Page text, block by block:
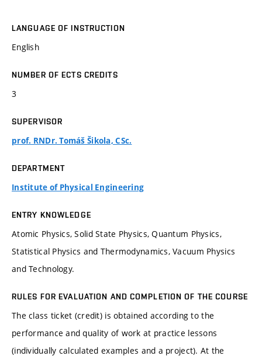
LANGUAGE OF INSTRUCTION
English
NUMBER OF ECTS CREDITS
3
SUPERVISOR
prof. RNDr. Tomáš Šikola, CSc.
DEPARTMENT
Institute of Physical Engineering
ENTRY KNOWLEDGE
Atomic Physics, Solid State Physics, Quantum Physics,
Statistical Physics and Thermodynamics, Vacuum Physics
and Technology.
RULES FOR EVALUATION AND COMPLETION OF THE COURSE
The class ticket (credit) is obtained according to the
performance and quality of work at practice lessons
(individually calculated examples and a project). At the